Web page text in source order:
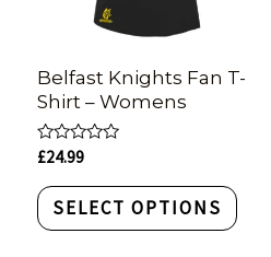
Belfast Knights Fan T-
Shirt – Womens
Rated
out
of
5
£24.99
SELECT OPTIONS